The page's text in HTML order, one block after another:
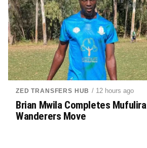
ZED TRANSFERS HUB / 12 hours ago
Brian Mwila Completes Mufulira
Wanderers Move